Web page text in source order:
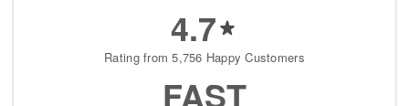
4.7
Rating from 5,756 Happy Customers
FAST